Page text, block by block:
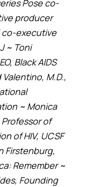
Pose co-
producer
co-executive
~ Toni
Black AIDS
M.D.,
~ Monica
Professor of
of HIV, UCSF
Firstenburg,
Remember ~
Founding